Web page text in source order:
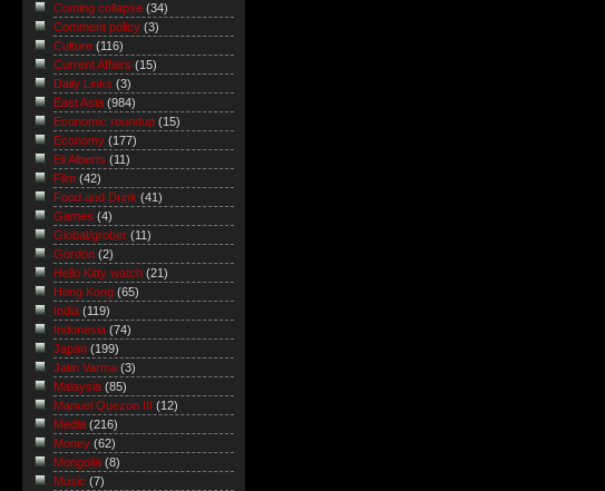
Coming collapse (34)
Comment policy (3)
Culture (116)
Current Affairs (15)
Daily Links (3)
East Asia (984)
Economic roundup (15)
Economy (177)
Eli Alberts (11)
Film (42)
Food and Drink (41)
Games (4)
Global/grober (11)
Gordon (2)
Hello Kitty watch (21)
Hong Kong (65)
India (119)
Indonesia (74)
Japan (199)
Jatin Varma (3)
Malaysia (85)
Manuel Quezon III
(12)
Media (216)
Money (62)
Mongolia (8)
Music (7)